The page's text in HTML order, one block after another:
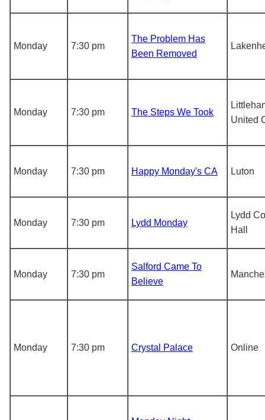
Monday 7:30 pm
The Problem Has
Been Removed
Monday 7:30 pm The Steps We Took
United
Monday 7:30 pm Happy Monday's CA Luton
Monday 7:30 pm Lydd Monday
Lydd
Hall
Monday 7:30 pm
Salford Came To
Believe
Monday 7:30 pm Crystal Palace Online